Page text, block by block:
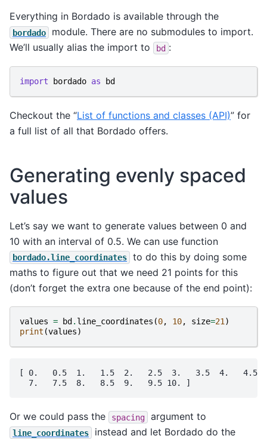
Everything in Bordado is available through the
bordado
module. There are no submodules to import.
We’ll usually alias the import to
bd :
import bordado as bd
Checkout the “List of functions and classes (API)” for
a full list of all that Bordado offers.
Generating evenly spaced
values
Let’s say we want to generate values between 0 and
10 with an interval of 0.5. We can use function
bordado.line_coordinates
to do this by doing some
maths to figure out that we need 21 points for this
(don’t forget the extra one because of the end point):
values = bd . line_coordinates (0, 10, size=21)
print (values)
[ 0.   0.5  1.   1.5  2.   2.5  3.   3.5  4.   4.5
Or we could pass the spacing argument to
line_coordinates
instead and let Bordado do the